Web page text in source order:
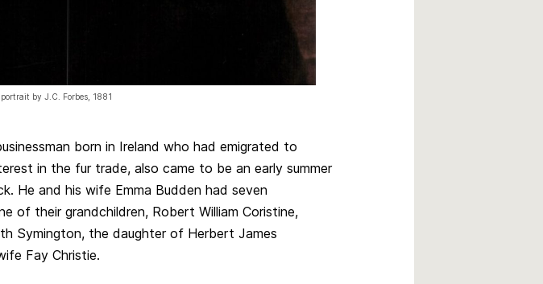
by J.C. Forbes, 1881
born in Ireland who had emigrated to
in the fur trade, also came to be an early summer
He and his wife Emma Budden had seven
of their grandchildren, Robert William Coristine,
Symington, the daughter of Herbert James
Fay Christie.